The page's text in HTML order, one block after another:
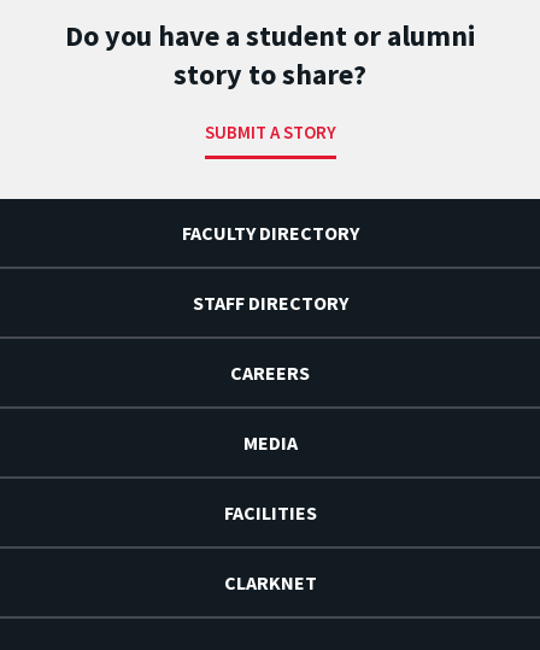
Do you have a student or alumni
story to share?
SUBMIT A STORY
FACULTY DIRECTORY
STAFF DIRECTORY
CAREERS
MEDIA
FACILITIES
CLARKNET